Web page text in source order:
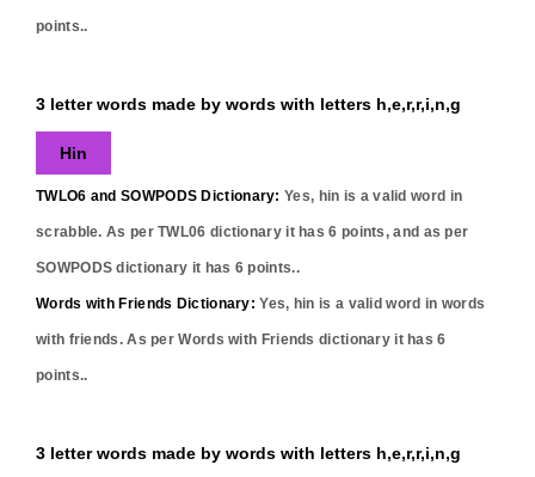
points..
3 letter words made by words with letters h,e,r,r,i,n,g
Hin
TWLO6 and SOWPODS Dictionary: Yes, hin is a valid word in
scrabble. As per TWL06 dictionary it has6 points, and as per
SOWPODS dictionary it has 6 points..
Words with Friends Dictionary: Yes, hin is a valid word in words
with friends. As per Words with Friends dictionary it has6
points..
3 letter words made by words with letters h,e,r,r,i,n,g